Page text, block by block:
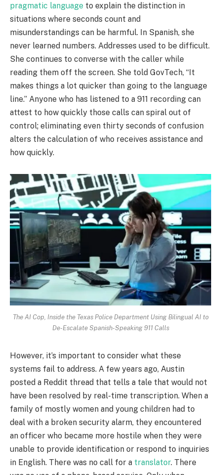
pragmatic language to explain the distinction in
situations where seconds count and
misunderstandings can be harmful. In Spanish, she
never learned numbers. Addresses used to be difficult.
She continues to converse with the caller while
reading them off the screen. She told GovTech, “It
makes things a lot quicker than going to the language
line.” Anyone who has listened to a 911 recording can
attest to how quickly those calls can spiral out of
control; eliminating even thirty seconds of confusion
alters the calculation of who receives assistance and
how quickly.
The AI Cop, Inside the Texas Police Department Using Bilingual AI to
De-Escalate Spanish-Speaking 911 Calls
However, it’s important to consider what these
systems fail to address. A few years ago, Austin
posted a Reddit thread that tells a tale that would not
have been resolved by real-time transcription. When a
family of mostly women and young children had to
deal with a broken security alarm, they encountered
an officer who became more hostile when they were
unable to provide identification or respond to inquiries
in English. There was no call for a translator. There